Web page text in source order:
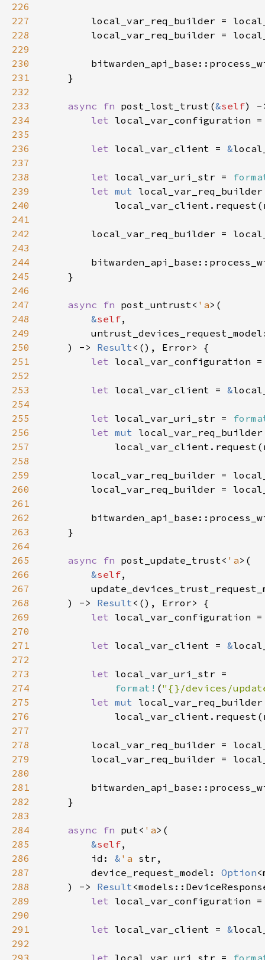
226
227
228
local_var_req_builder =
229
230
231
232
233
async fn post_lost_trust(&self)
234
let local_var_configuration
235
236
let local_var_client = &
237
238
let local_var_uri_str =
239
let mut
240
241
242
243
244
245
246
247
async fn post_untrust< 'a
248
&self
249
250
    ) ->
Result
251
let local_var_configuration
252
253
let local_var_client = &
254
255
let local_var_uri_str =
256
let mut
257
258
259
260
local_var_req_builder =
261
262
263
264
265
async fn post_update_trust< 'a
266
&self
267
268
    ) ->
Result
269
let local_var_configuration
270
271
let local_var_client = &
272
273
let
274
format! ("{}/devices/
275
let mut
276
277
278
279
local_var_req_builder =
280
281
282
283
284
async fn put< 'a
285
&self
286
        id:
& 'a
287
        device_request_model:
Option
288
    ) ->
Result
289
let local_var_configuration
290
291
let local_var_client = &
292
293
let local_var_uri_str =